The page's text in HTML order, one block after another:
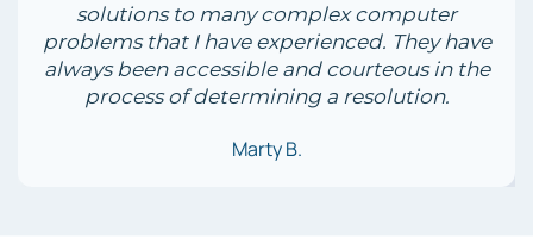
solutions to many complex computer
problems that I have experienced. They have
always been accessible and courteous in the
process of determining a resolution.
Marty B.